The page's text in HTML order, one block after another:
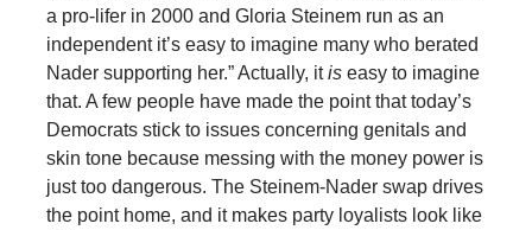
a pro-lifer in 2000 and Gloria Steinem run as an
independent it’s easy to imagine many who berated
Nader supporting her.” Actually, itiseasy to imagine
that. A few people have made the point that today’s
Democrats stick to issues concerning genitals and
skin tone because messing with the money power is
just too dangerous. The Steinem-Nader swap drives
the point home, and it makes party loyalists look like